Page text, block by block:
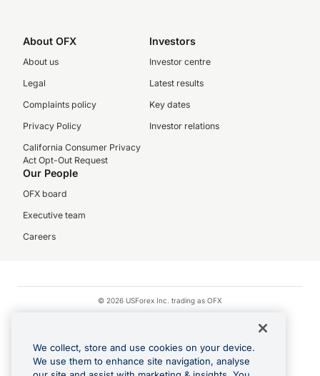
About OFX
About us
Legal
Complaints policy
Privacy Policy
California Consumer Privacy
Act Opt-Out Request
Investors
Investor centre
Latest results
Key dates
Investor relations
Our People
OFX board
Executive team
Careers
© 2026 USForex Inc. trading as OFX
Apple Pay is a registered trademark of Apple Inc.
We collect, store and use cookies on your device.
We use them to enhance site navigation, analyse